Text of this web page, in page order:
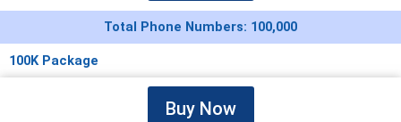
100K Package
Total Phone Numbers: 100,000
Buy Now